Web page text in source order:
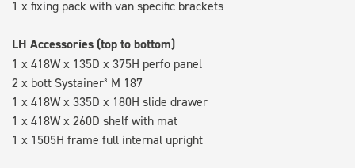
1 x fixing pack with van specific brackets
LH Accessories (top to bottom)
1 x 418W x 135D x 375H perfo panel
2 x bott Systainer³ M 187
1 x 418W x 335D x 180H slide drawer
1 x 418W x 260D shelf with mat
1 x 1505H frame full internal upright